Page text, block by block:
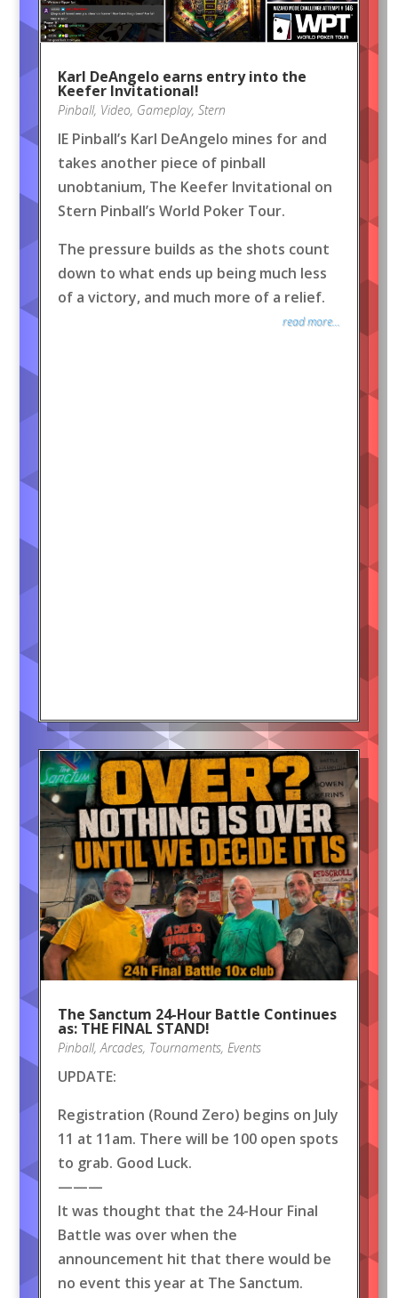
Karl DeAngelo earns entry into the
Keefer Invitational!
Pinball, Video, Gameplay, Stern
IE Pinball’s Karl DeAngelo mines for and
takes another piece of pinball
unobtanium, The Keefer Invitational on
Stern Pinball’s World Poker Tour.
The pressure builds as the shots count
down to what ends up being much less
of a victory, and much more of a relief.
read more...
The Sanctum 24-Hour Battle Continues
as: THE FINAL STAND!
Pinball,Arcades, Tournaments, Events
UPDATE:
Registration (Round Zero) begins on July
11 at 11am. There will be 100 open spots
to grab. Good Luck.
———
It was thought that the 24-Hour Final
Battle was over when the
announcement hit that there would be
no event this year at The Sanctum.